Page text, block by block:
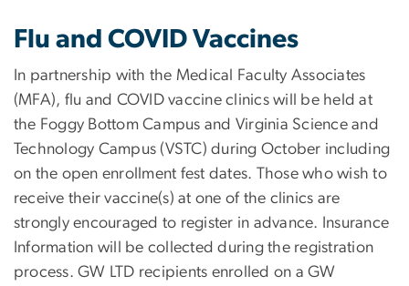
Flu and COVID Vaccines
In partnership with the Medical Faculty Associates
(MFA), flu and COVID vaccine clinics will be held at
the Foggy Bottom Campus and Virginia Science and
Technology Campus (VSTC) during October including
on the open enrollment fest dates. Those who wish to
receive their vaccine(s) at one of the clinics are
strongly encouraged to register in advance. Insurance
Information will be collected during the registration
process. GW LTD recipients enrolled on a GW